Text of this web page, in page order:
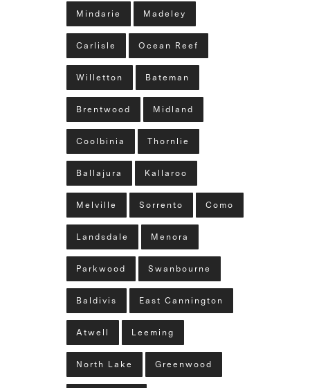
Mindarie Madeley
Carlisle Ocean Reef
Willetton Bateman
Brentwood Midland
Coolbinia Thornlie
Ballajura Kallaroo
Melville Sorrento Como
Landsdale Menora
Parkwood Swanbourne
Baldivis East Cannington
Atwell Leeming
North Lake Greenwood